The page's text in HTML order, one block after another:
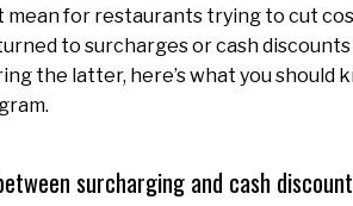
mean for restaurants trying to cut
to surcharges or cash
the latter, here’s what you
surcharging and cash